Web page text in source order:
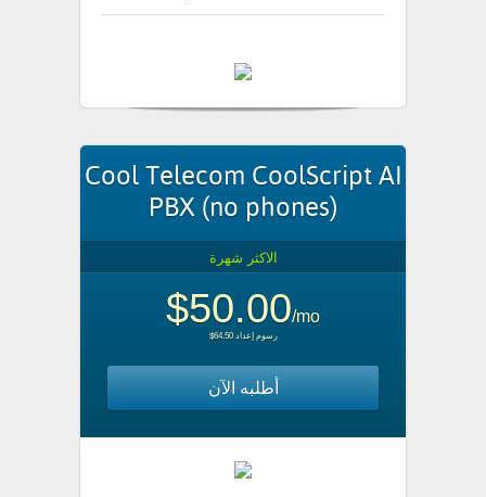
Cool Telecom CoolScript AI
PBX (no phones)
الاكثر شهرة
$50.00/mo
$64.50 رسوم إعداد
أطلبه الآن